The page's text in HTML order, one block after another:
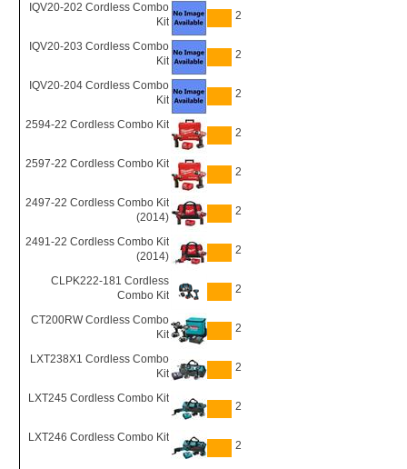
IQV20-202 Cordless Combo
Kit
2
IQV20-203 Cordless Combo
Kit
2
IQV20-204 Cordless Combo
Kit
2
2594-22 Cordless Combo Kit
2
2597-22 Cordless Combo Kit
2
2497-22 Cordless Combo Kit
(2014)
2
2491-22 Cordless Combo Kit
(2014)
2
CLPK222-181 Cordless
Combo Kit
2
CT200RW Cordless Combo
Kit
2
LXT238X1 Cordless Combo
Kit
2
LXT245 Cordless Combo Kit
2
LXT246 Cordless Combo Kit
2